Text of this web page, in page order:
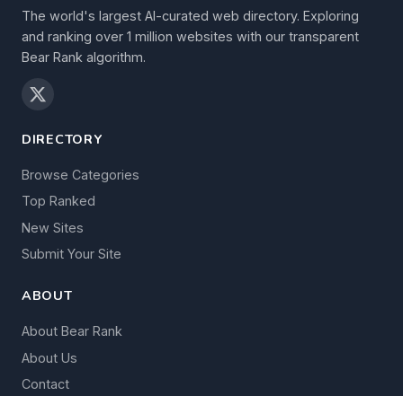
The world's largest AI-curated web directory. Exploring
and ranking over 1 million websites with our transparent
Bear Rank algorithm.
DIRECTORY
Browse Categories
Top Ranked
New Sites
Submit Your Site
ABOUT
About Bear Rank
About Us
Contact